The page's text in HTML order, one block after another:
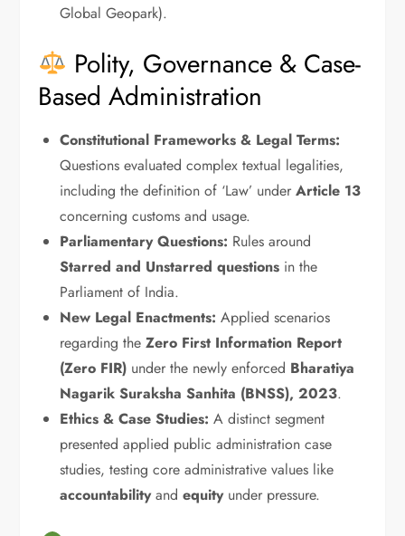
Global Geopark).
Polity, Governance & Case-
Based Administration
Constitutional Frameworks & Legal Terms:
Questions evaluated complex textual legalities,
including the definition of ‘Law’ underArticle 13
concerning customs and usage.
Parliamentary Questions: Rules around
Starred and Unstarred questions in the
Parliament of India.
New Legal Enactments: Applied scenarios
regarding theZero First Information Report
(Zero FIR) under the newly enforced Bharatiya
Nagarik Suraksha Sanhita (BNSS), 2023.
Ethics & Case Studies: A distinct segment
presented applied public administration case
studies, testing core administrative values like
accountabilityandequityunder pressure.